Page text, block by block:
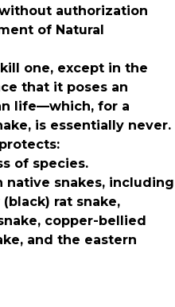
authorization
of Natural
one, except in the
that it poses an
life—which, for a
is essentially never.
of species.
native snakes, including
rat snake,
copper-bellied
and the eastern